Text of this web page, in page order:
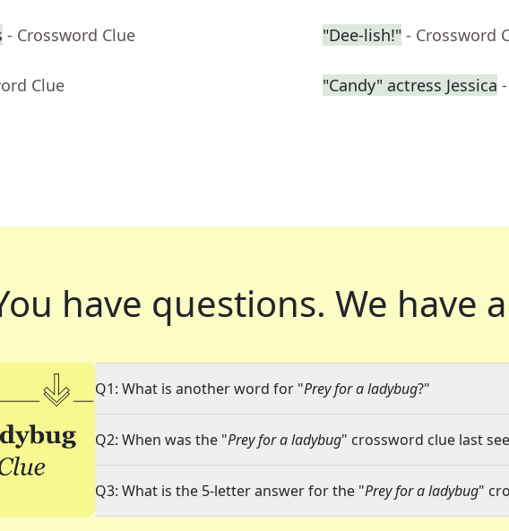
- Crossword Clue "Dee-lish!" - Crossword
Clue "Candy" actress Jessica
have questions. We have
Q1: What is another word for "Prey for a ladybug?"
Q2: When was the "Prey for a ladybug" crossword clue last
Q3: What is the 5-letter answer for the "Prey for a ladybug"